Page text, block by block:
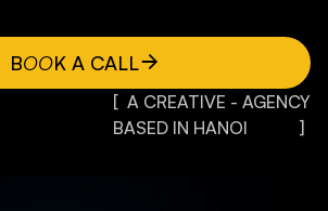
BOOK A CALL
[ A CREATIVE - AGENCY
BASED IN HANOI ]